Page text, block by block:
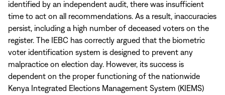
identified by an independent audit, there was insufficient
time to act on all recommendations. As a result, inaccuracies
persist, including a high number of deceased voters on the
register. The IEBC has correctly argued that the biometric
voter identification system is designed to prevent any
malpractice on election day. However, its success is
dependent on the proper functioning of the nationwide
Kenya Integrated Elections Management System (KIEMS)